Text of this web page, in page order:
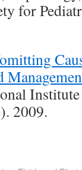
for
2009.